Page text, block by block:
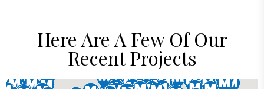
Here Are A Few Of Our
Recent Projects